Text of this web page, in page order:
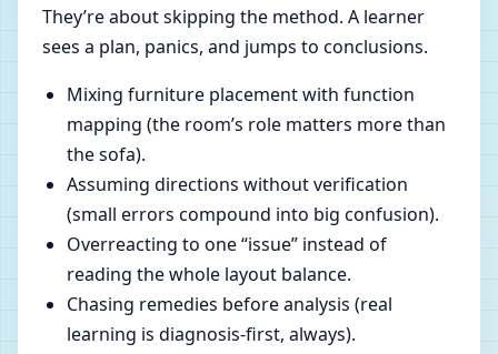
They’re about skipping the method. A learner
sees a plan, panics, and jumps to conclusions.
Mixing furniture placement with function
mapping (the room’s role matters more than
the sofa).
Assuming directions without verification
(small errors compound into big confusion).
Overreacting to one “issue” instead of
reading the whole layout balance.
Chasing remedies before analysis (real
learning is diagnosis-first, always).